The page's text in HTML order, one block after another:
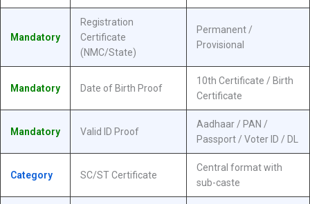
Mandatory
Registration
Certificate
(NMC/State)
Permanent /
Provisional
Mandatory Date of Birth Proof
10th Certificate / Birth
Certificate
Mandatory Valid ID Proof
Aadhaar / PAN /
Passport / Voter ID / DL
Category SC/ST Certificate
Central format with
sub-caste